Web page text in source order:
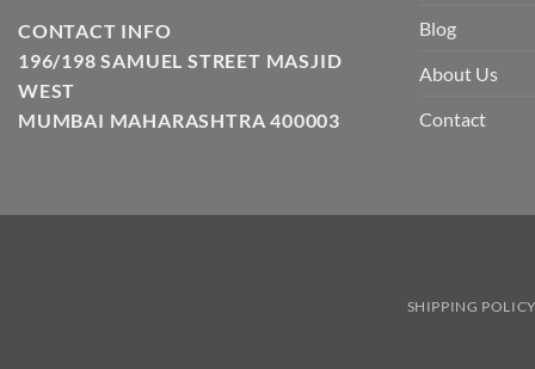
CONTACT INFO
196/198 SAMUEL STREET MASJID
WEST
MUMBAI MAHARASHTRA 400003
Blog
About Us
Contact
SHIPPING